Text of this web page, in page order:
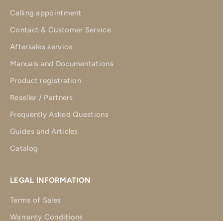
Calling appointment
Contact & Customer Service
Aftersales service
Manuals and Documentations
Product registration
Reseller / Partners
Frequently Asked Questions
Guides and Articles
Catalog
LEGAL INFORMATION
Terms of Sales
Warranty Conditions